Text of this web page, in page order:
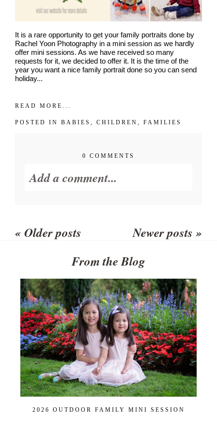
It is a rare opportunity to get your family portraits done by
Rachel Yoon Photography in a mini session as we hardly
offer mini sessions. As we have received so many
requests for it, we decided to offer it. It is the time of the
year you want a nice family portrait done so you can send
holiday...
READ MORE...
POSTED INBABIES,CHILDREN,FAMILIES
0 COMMENTS
Add a comment...
shared. Required fields are
marked *
POST COMMENT
« Older posts
Newer posts »
From the Blog
2026 OUTDOOR FAMILY MINI SESSION